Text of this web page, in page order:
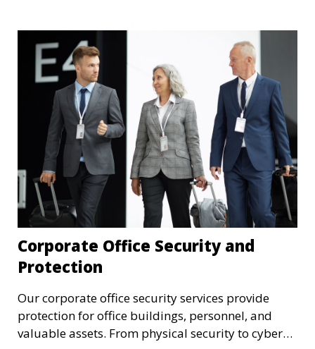
Corporate Office Security and
Protection
Our corporate office security services provide
protection for office buildings, personnel, and
valuable assets. From physical security to cyber